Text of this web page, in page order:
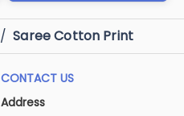
/ Saree Cotton Print
CONTACT US
Address